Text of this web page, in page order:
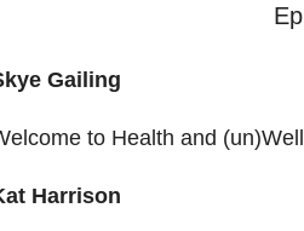
Gailing
to Health and
Harrison